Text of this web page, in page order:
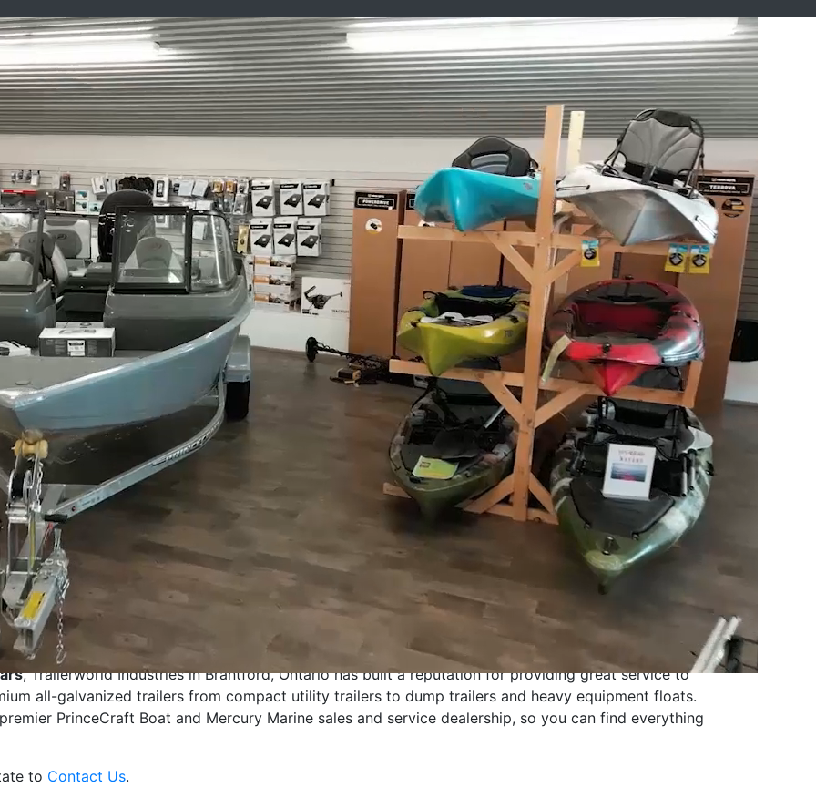
,Trailerworld Industries inBrantford, Ontariohas built a reputation for providing great service to
all-galvanized trailers from compact utility trailers to dump trailers and heavy equipment floats.
PrinceCraft Boat and Mercury Marine sales and service dealership, so you can find everything
to Contact Us.